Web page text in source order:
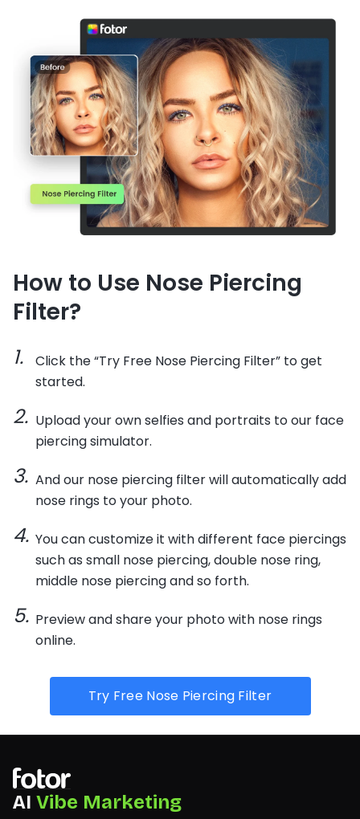
How to Use Nose Piercing
Filter?
Click the “Try Free Nose Piercing Filter” to get
started.
Upload your own selfies and portraits to our face
piercing simulator.
And our nose piercing filter will automatically add
nose rings to your photo.
You can customize it with different face piercings
such as small nose piercing, double nose ring,
middle nose piercing and so forth.
Preview and share your photo with nose rings
online.
Try Free Nose Piercing Filter
AI Vibe Marketing